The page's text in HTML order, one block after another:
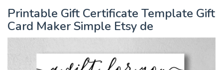
Printable Gift Certificate Template Gift
Card Maker Simple Etsy de